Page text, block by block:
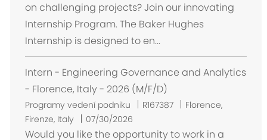
n
on challenging projects? Join our innovating
Internship Program. The Baker Hughes
Internship is designed to en...
Intern - Engineering Governance and Analytics
- Florence, Italy - 2026 (M/F/D)
Programy vedení podniku R167387
U
í
Florence,
Firenze, Italy
07/30/2026
Would you like the opportunity to work in a